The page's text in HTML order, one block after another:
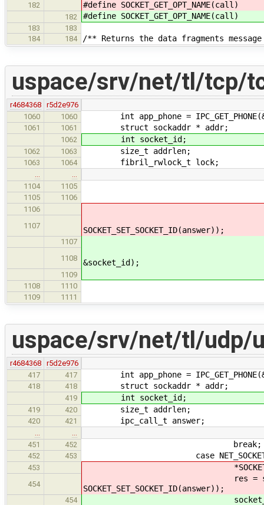
182 #define
182 #define
183
183
184
184 /** Returns the data fragments
uspace/srv/net/tl/tcp/
r4684368
r5d2e976
1060
1060 int app_phone =
1061 1061 struct sockaddr * addr;
1062 int socket_id;
1062 1063 size_t addrlen;
1063 1064 fibril_rwlock_t lock;
1104
1105
1105 1106
1106
1107
SOCKET_SET_SOCKET_ID(answer));
1107
1108
&socket_id);
1109
1108 1110
1109 1111
uspace/srv/net/tl/udp/
r4684368
r5d2e976
417
417 int app_phone =
418 418 struct sockaddr * addr;
419 int socket_id;
419 420 size_t addrlen;
420 421 ipc_call_t answer;
451
452 break;
452 453 case
453
454
res =
SOCKET_SET_SOCKET_ID(answer));
454 socket_id =